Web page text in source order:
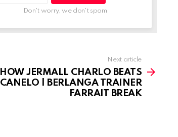
Don't worry, we don't spam
Next article
HOW JERMALL CHARLO BEATS
CANELO | BERLANGA TRAINER
FARRAIT BREAK